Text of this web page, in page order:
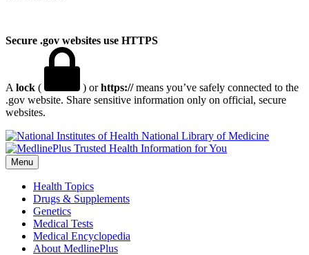
Secure .gov websites use HTTPS
A lock ( ) orhttps://means you’ve safely connected to the
.gov website. Share sensitive information only on official, secure
websites.
National Library of Medicine
Menu
Health Topics
Drugs & Supplements
Genetics
Medical Tests
Medical Encyclopedia
About MedlinePlus